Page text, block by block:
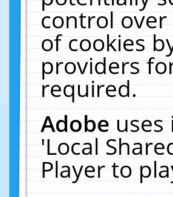
control
of cookies
providers
required.
Adobeuses
'Local
Player to